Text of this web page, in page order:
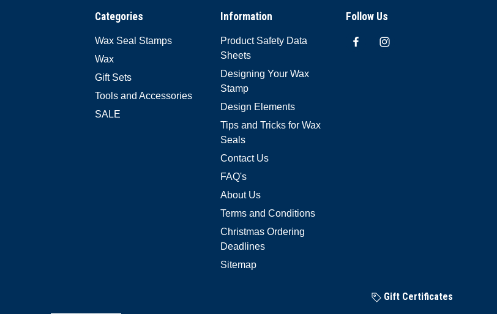
Categories
Wax Seal Stamps
Wax
Gift Sets
Tools and Accessories
SALE
Information
Product Safety Data
Sheets
Designing Your Wax
Stamp
Design Elements
Tips and Tricks for Wax
Seals
Contact Us
FAQ's
About Us
Terms and Conditions
Christmas Ordering
Deadlines
Sitemap
Follow Us
Gift Certificates